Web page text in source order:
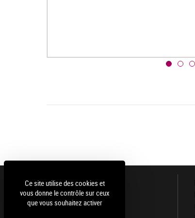
Luce
Ce site utilise des cookies et
vous donne le contrôle sur ceux
que vous souhaitez activer